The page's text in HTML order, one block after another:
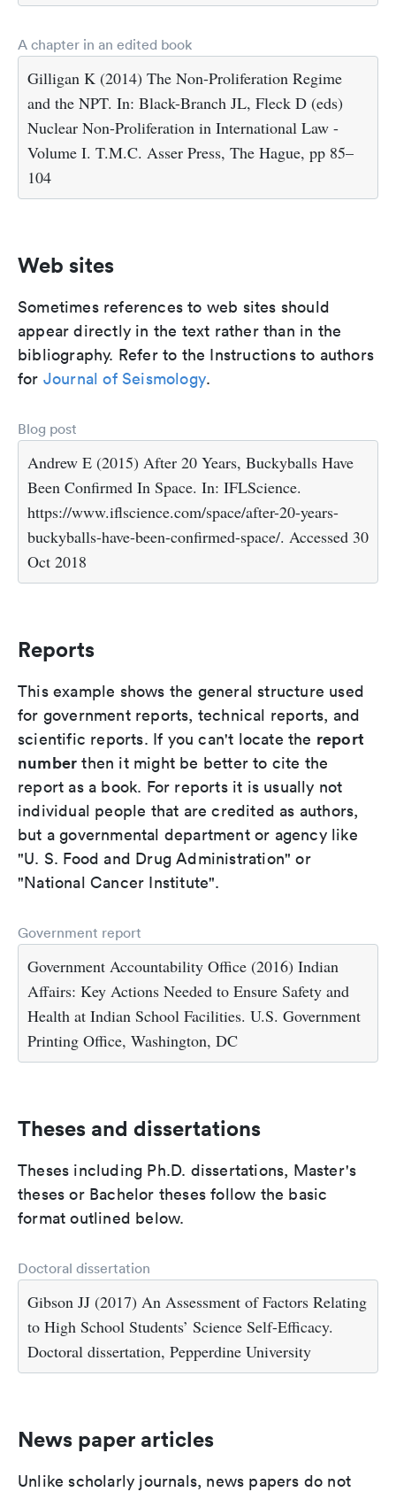
A chapter in an edited book
Gilligan K (2014) The Non-Proliferation Regime
and the NPT. In: Black-Branch JL, Fleck D (eds)
Nuclear Non-Proliferation in International Law -
Volume I. T.M.C. Asser Press, The Hague, pp 85–
104
Web sites
Sometimes references to web sites should
appear directly in the text rather than in the
bibliography. Refer to the Instructions to authors
for Journal of Seismology.
Blog post
Andrew E (2015) After 20 Years, Buckyballs Have
Been Confirmed In Space. In: IFLScience.
https://www.iflscience.com/space/after-20-years-
buckyballs-have-been-confirmed-space/. Accessed 30
Oct 2018
Reports
This example shows the general structure used
for government reports, technical reports, and
scientific reports. If you can't locate the report
number then it might be better to cite the
report as a book. For reports it is usually not
individual people that are credited as authors,
but a governmental department or agency like
"U. S. Food and Drug Administration" or
"National Cancer Institute".
Government report
Government Accountability Office (2016) Indian
Affairs: Key Actions Needed to Ensure Safety and
Health at Indian School Facilities. U.S. Government
Printing Office, Washington, DC
Theses and dissertations
Theses including Ph.D. dissertations, Master's
theses or Bachelor theses follow the basic
format outlined below.
Doctoral dissertation
Gibson JJ (2017) An Assessment of Factors Relating
to High School Students’ Science Self-Efficacy.
Doctoral dissertation, Pepperdine University
News paper articles
Unlike scholarly journals, news papers do not